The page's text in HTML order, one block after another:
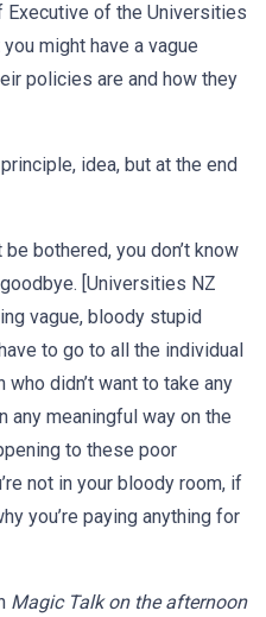
Executive of the Universities
might have a vague
policies are and how they
idea, but at the end
bothered, you don’t know
[Universities NZ
vague, bloody stupid
to go to all the individual
who didn’t want to take any
any meaningful way on the
to these poor
not in your bloody room, if
you’re paying anything for
Magic Talk on the afternoon